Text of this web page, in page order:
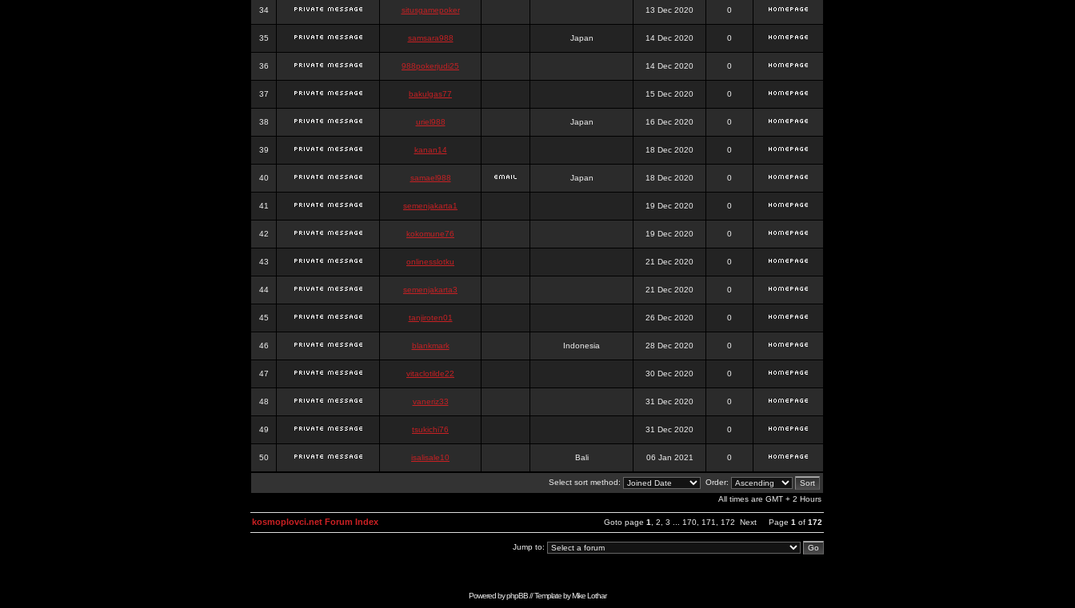
34 situsgamepoker 13 Dec 2020 0
35 samsara988 Japan 14 Dec 2020 0
36 988pokerjudi25 14 Dec 2020 0
37 bakulgas77 15 Dec 2020 0
38 uriel988 Japan 16 Dec 2020 0
39 kanan14 18 Dec 2020 0
40 samael988 Japan 18 Dec 2020 0
41 semenjakarta1 19 Dec 2020 0
42 kokomune76 19 Dec 2020 0
43 onlinesslotku 21 Dec 2020 0
44 semenjakarta3 21 Dec 2020 0
45 tanjiroten01 26 Dec 2020 0
46 blankmark Indonesia 28 Dec 2020 0
47 vitaclotilde22 30 Dec 2020 0
48 vaneriz33 31 Dec 2020 0
49 tsukichi76 31 Dec 2020 0
50 isalisale10 Bali 06 Jan 2021 0
Select sort method:
Order:
All times are GMT + 2 Hours
Goto page 1 2 3 170 171 172 Next Page 1 of 172
kosmoplovci.net Forum Index
Jump to:
Powered byphpBB// Template byMike Lothar